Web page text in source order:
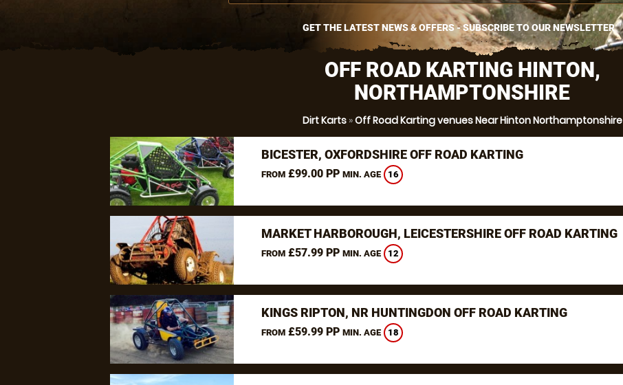
GET THE LATEST NEWS & OFFERS - SUBSCRIBE TO OUR NEWSLETTER
OFF ROAD KARTING HINTON,
NORTHAMPTONSHIRE
Dirt Karts»Off Road Karting venues Near Hinton Northamptonshire
BICESTER, OXFORDSHIRE OFF ROAD KARTING
FROM£99.00 PP MIN. AGE 16
MARKET HARBOROUGH, LEICESTERSHIRE OFF ROAD KARTING
FROM£57.99 PP MIN. AGE 12
KINGS RIPTON, NR HUNTINGDON OFF ROAD KARTING
FROM£59.99 PP MIN. AGE 18